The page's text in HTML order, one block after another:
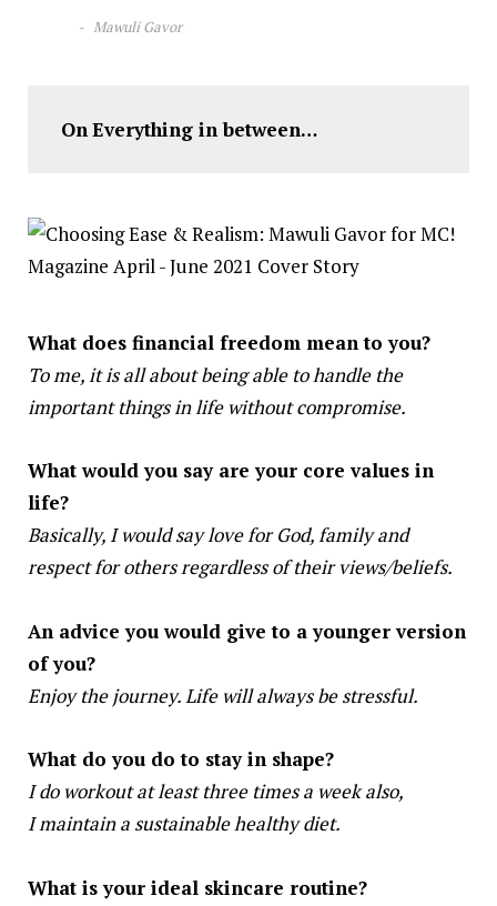
Mawuli Gavor
OnEverything in between…
What does financial freedom mean to you?
To me, it is all about being able to handle the
important things in life without compromise.
What would you say are your core values in
life?
Basically, I would say love for God, family and
respect for others regardless of their views/beliefs.
An advice you would give to a younger version
of you?
Enjoy the journey. Life will always be stressful.
What do you do to stay in shape?
I do workout at least three times a week also,
I maintain a sustainable healthy diet.
What is your ideal skincare routine?